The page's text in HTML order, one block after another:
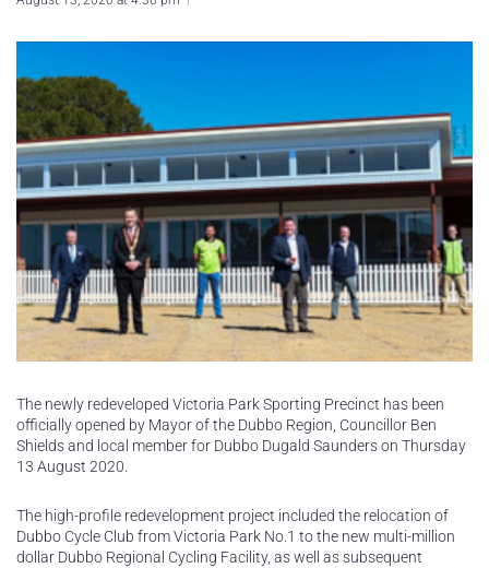
The newly redeveloped Victoria Park Sporting Precinct has been
officially opened by Mayor of the Dubbo Region, Councillor Ben
Shields and local member for Dubbo Dugald Saunders on Thursday
13 August 2020.
The high-profile redevelopment project included the relocation of
Dubbo Cycle Club from Victoria Park No.1 to the new multi-million
dollar Dubbo Regional Cycling Facility, as well as subsequent